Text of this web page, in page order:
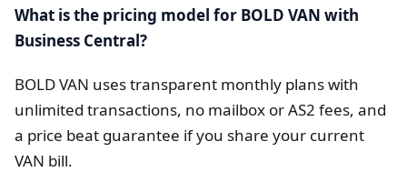
What is the pricing model for BOLD VAN with
Business Central?
BOLD VAN uses transparent monthly plans with
unlimited transactions, no mailbox or AS2 fees, and
a price beat guarantee if you share your current
VAN bill.